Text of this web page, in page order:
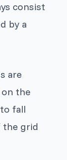
consist
by a
are
the
fall
the grid